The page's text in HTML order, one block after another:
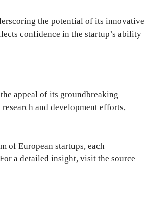
the potential of its innovative
confidence in the startup’s ability
appeal of its groundbreaking
and development efforts,
of European startups, each
a detailed insight, visit the source